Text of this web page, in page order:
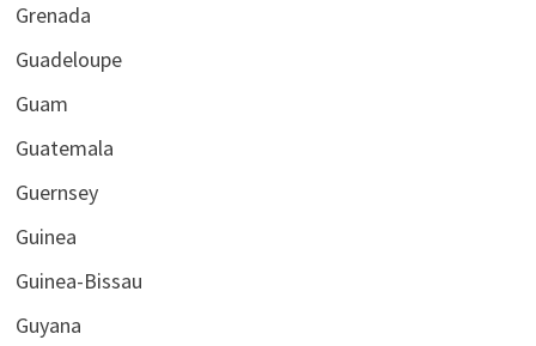
Grenada
Guadeloupe
Guam
Guatemala
Guernsey
Guinea
Guinea-Bissau
Guyana